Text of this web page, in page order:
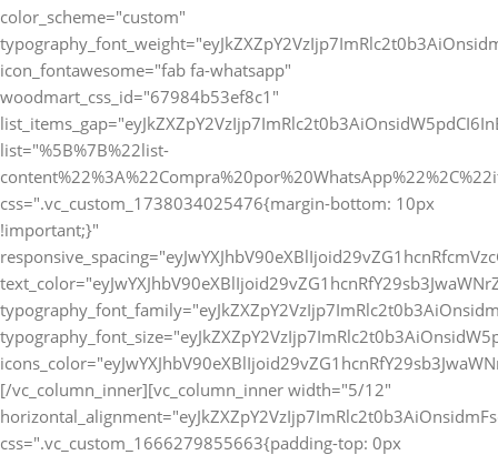
color_scheme="custom"
icon_fontawesome="fab fa-whatsapp"
woodmart_css_id="67984b53ef8c1"
list="%5B%7B%22list-
css=".vc_custom_1738034025476{margin-bottom: 10px
!important;}"
[/vc_column_inner][vc_column_inner width="5/12"
css=".vc_custom_1666279855663{padding-top: 0px